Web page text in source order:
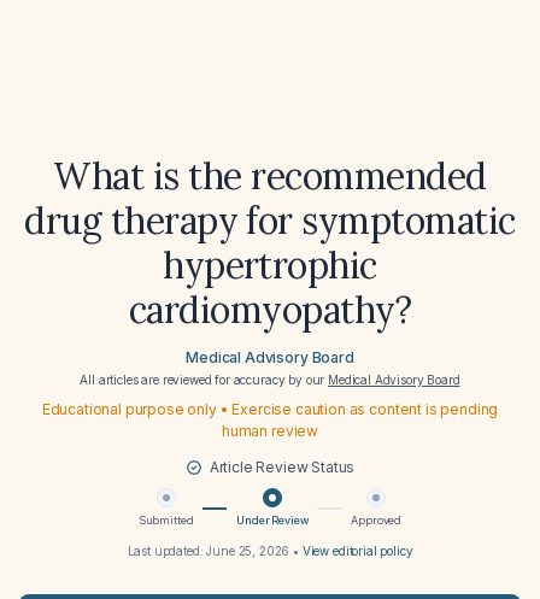
What is the recommended
drug therapy for symptomatic
hypertrophic
cardiomyopathy?
Medical Advisory Board
All articles are reviewed for accuracy by our Medical Advisory Board
Educational purpose only • Exercise caution as content is pending
human review
Article Review Status
Submitted Under Review Approved
Last updated:June 25, 2026 • View editorial policy